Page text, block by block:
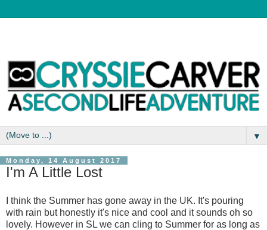
▼
Monday, 14 August 2017
I'm A Little Lost
I think the Summer has gone away in the UK. It's pouring
with rain but honestly it's nice and cool and it sounds oh so
lovely. However in SL we can cling to Summer for as long as